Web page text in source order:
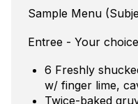
Sample Menu
Entree - Your
6 Freshly
w/ finger lime,
Twice-baked